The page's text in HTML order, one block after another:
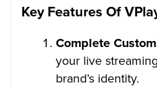
Key Features Of
Complete
your live
brand’s identity.